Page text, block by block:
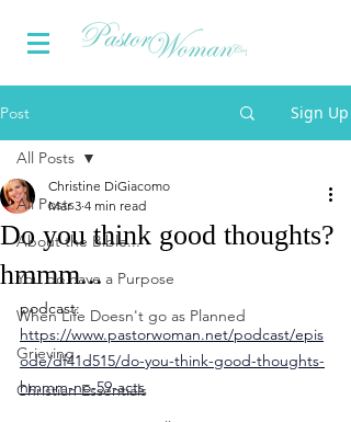
Post Sign Up
All Posts
About the Bible...
You do have a Purpose
When Life Doesn't go as Planned
Grieving
Christian Essentials
All Posts
Do you think good thoughts?
hmmm...
Christine DiGiacomo
Mar 3 4 min read
podcast:
https://www.pastorwoman.net/podcast/epis
ode/df41d515/do-you-think-good-thoughts-
hmmm-no-59-acts